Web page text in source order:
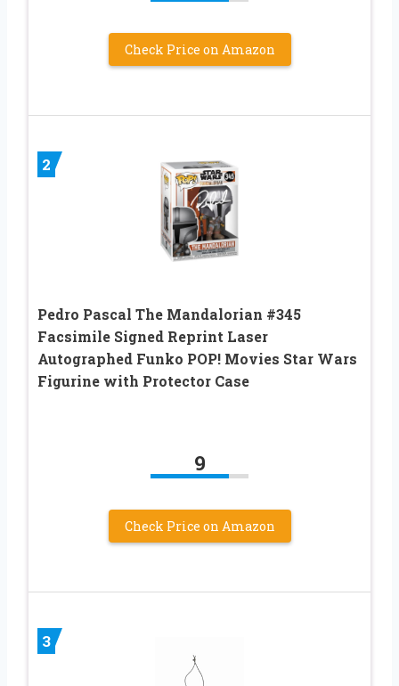
Check Price on Amazon
2
Pedro Pascal The Mandalorian #345
Facsimile Signed Reprint Laser
Autographed Funko POP! Movies Star Wars
Figurine with Protector Case
9
Check Price on Amazon
3